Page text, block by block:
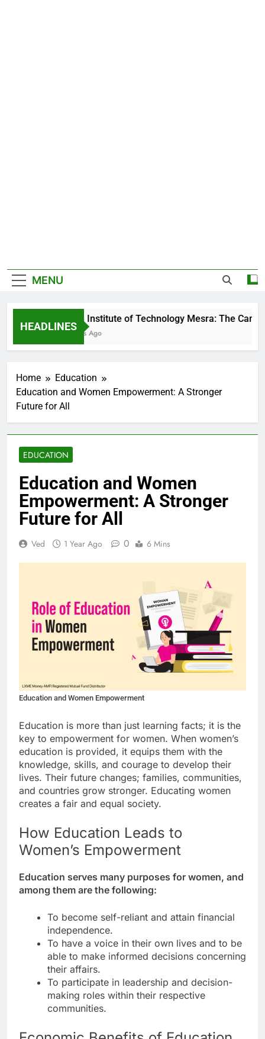
MENU
HEADLINES
Birla Institute of Technology Mesra: The
2 Days Ago
Home
Education
Education and Women Empowerment: A Stronger
Future for All
EDUCATION
Education and Women
Empowerment: A Stronger
Future for All
Ved 1 Year Ago 0 6 Mins
Education and Women Empowerment
Education is more than just learning facts; it is the
key to empowerment for women. When women’s
education is provided, it equips them with the
knowledge, skills, and courage to develop their
lives. Their future changes; families, communities,
and countries grow stronger. Educating women
creates a fair and equal society.
How Education Leads to
Women’s Empowerment
Education serves many purposes for women, and
among them are the following:
To become self-reliant and attain financial
independence.
To have a voice in their own lives and to be
able to make informed decisions concerning
their affairs.
To participate in leadership and decision-
making roles within their respective
communities.